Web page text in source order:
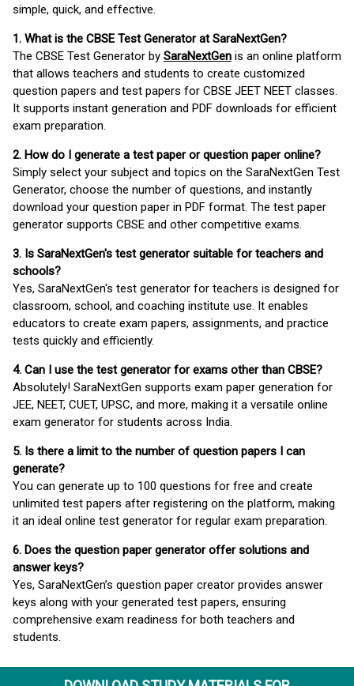
simple, quick, and effective.
1. What is the CBSE Test Generator at SaraNextGen?
The CBSE Test Generator by SaraNextGen is an online platform
that allows teachers and students to create customized
question papers and test papers for CBSE JEET NEET classes.
It supports instant generation and PDF downloads for efficient
exam preparation.
2. How do I generate a test paper or question paper online?
Simply select your subject and topics on the SaraNextGen Test
Generator, choose the number of questions, and instantly
download your question paper in PDF format. The test paper
generator supports CBSE and other competitive exams.
3. Is SaraNextGen's test generator suitable for teachers and
schools?
Yes, SaraNextGen's test generator for teachers is designed for
classroom, school, and coaching institute use. It enables
educators to create exam papers, assignments, and practice
tests quickly and efficiently.
4. Can I use the test generator for exams other than CBSE?
Absolutely! SaraNextGen supports exam paper generation for
JEE, NEET, CUET, UPSC, and more, making it a versatile online
exam generator for students across India.
5. Is there a limit to the number of question papers I can
generate?
You can generate up to 100 questions for free and create
unlimited test papers after registering on the platform, making
it an ideal online test generator for regular exam preparation.
6. Does the question paper generator offer solutions and
answer keys?
Yes, SaraNextGen’s question paper creator provides answer
keys along with your generated test papers, ensuring
comprehensive exam readiness for both teachers and
students.